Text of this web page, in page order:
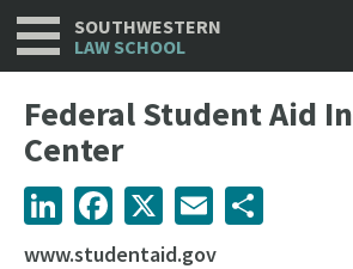
Skip
to
SOUTHWESTERN
LAW SCHOOL
Federal Student Aid
Center
www.studentaid.gov
LinkedInFacebook Email